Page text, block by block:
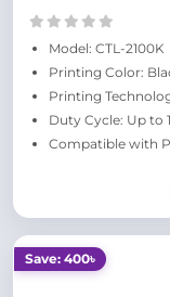
Model: CTL-2100K
Printing Color:
Printing
Duty Cycle: Up to
Compatible with
Save: 400৳